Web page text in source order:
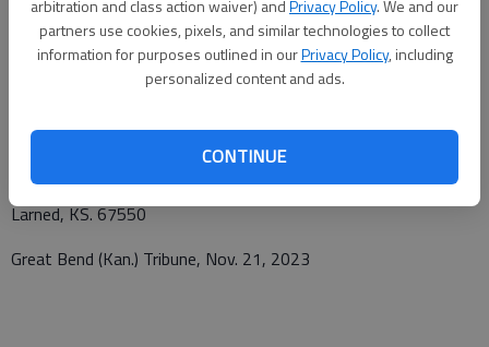
arbitration and class action waiver) andPrivacy Policy. We and our
partners use cookies, pixels, and similar technologies to collect
information for purposes outlined in ourPrivacy Policy, including
personalized content and ads.
CONTINUE
Funeral arrangements provided by
Beckwith Mortuary
Larned, KS. 67550
Great Bend (Kan.) Tribune, Nov. 21, 2023